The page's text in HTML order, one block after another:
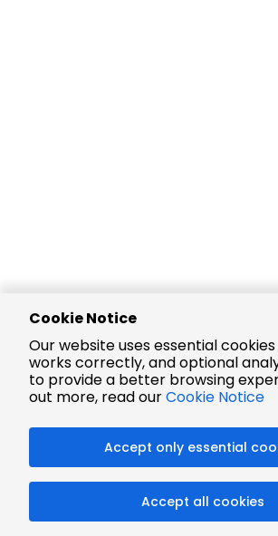
Cookie Notice
Our website uses essential
works correctly, and optional
to provide a better browsing
out more, read ourCookie Notice
Accept only essential
Accept all cookies